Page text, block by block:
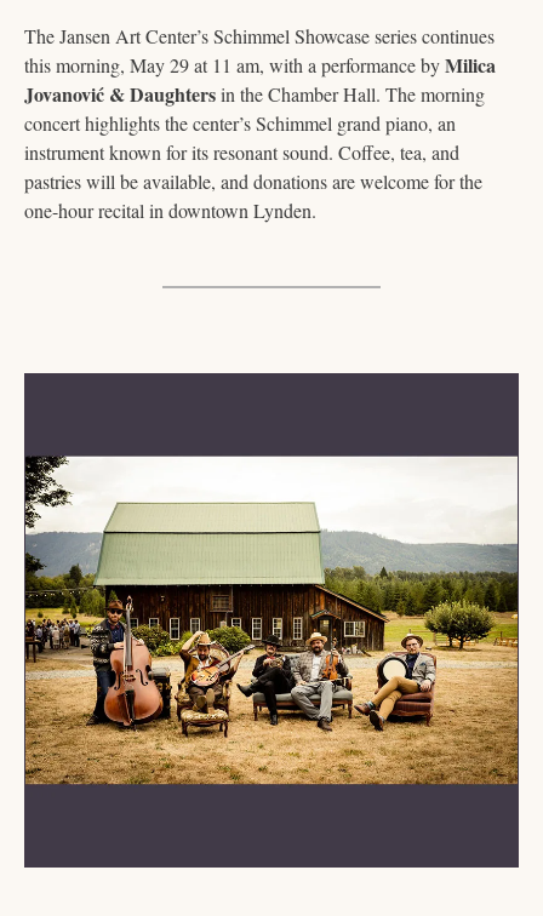
The Jansen Art Center’s Schimmel Showcase series continues
this morning, May 29 at 11 am, with a performance by Milica
Jovanović & Daughters in the Chamber Hall. The morning
concert highlights the center’s Schimmel grand piano, an
instrument known for its resonant sound. Coffee, tea, and
pastries will be available, and donations are welcome for the
one-hour recital in downtown Lynden.